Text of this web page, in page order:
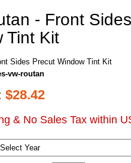
- Front
Tint Kit
Sides Precut Window Tint Kit
vw-routan
$28.42
& No Sales Tax within